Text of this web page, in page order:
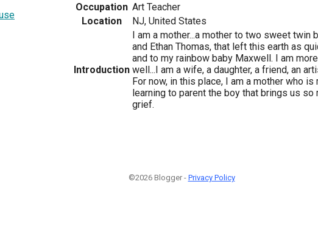
Occupation Art Teacher
Location
NJ, United States
Introduction
I am a mother...a mother to two sweet twin
and Ethan Thomas, that left this earth as
and to my rainbow baby Maxwell. I am
well...I am a wife, a daughter, a friend, an
For now, in this place, I am a mother who
learning to parent the boy that brings us so
grief.
©2026 Blogger - Privacy Policy